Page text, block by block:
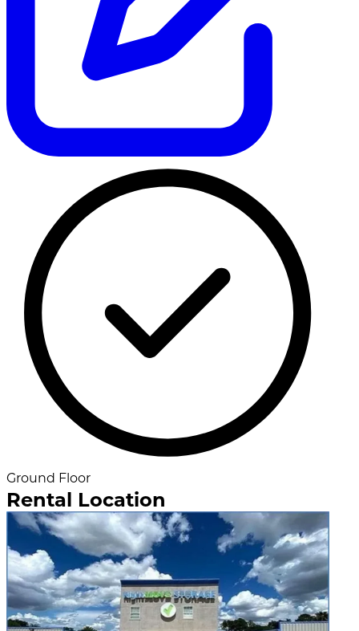
Ground Floor
Rental Location